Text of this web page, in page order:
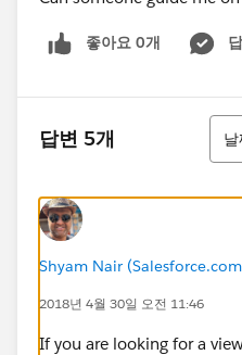
좋아요 0개
답변 5개
정렬
Shyam Nair
2018년 4월 30일 오전 11:46
If you are looking for a